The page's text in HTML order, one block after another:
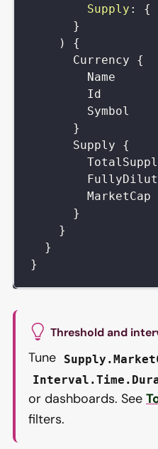
Supply : {
}
)
{
Currency
{
Name
Id
Symbol
}
Supply
{
MarketCap
}
}
}
}
Threshold and
Tune
or dashboards. See
filters.